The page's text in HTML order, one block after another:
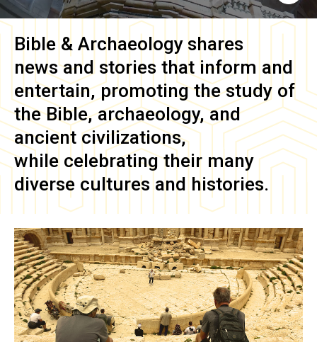
Bible & Archaeology shares
news and stories that inform and
entertain, promoting the study of
the Bible, archaeology, and
ancient civilizations,
while celebrating their many
diverse cultures and histories.